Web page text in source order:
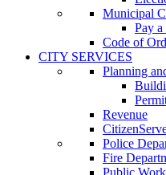
Municipal
Pay
Code of
CITY SERVICES
Planning
Revenue
Police
Fire
Public